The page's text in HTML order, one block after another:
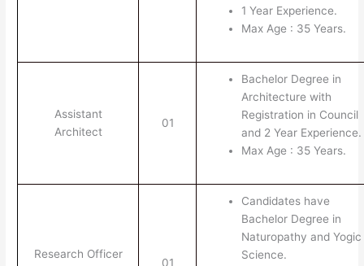
1 Year Experience.
Max Age : 35 Years.
Assistant
Architect
01
Bachelor Degree in
Architecture with
Registration in Council
and 2 Year Experience.
Max Age : 35 Years.
Research Officer
01
Candidates have
Bachelor Degree in
Naturopathy and Yogic
Science.